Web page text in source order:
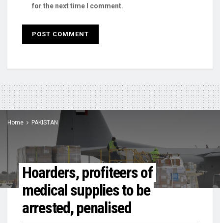
for the next time I comment.
Home PAKISTAN
Hoarders, profiteers of
medical supplies to be
arrested, penalised